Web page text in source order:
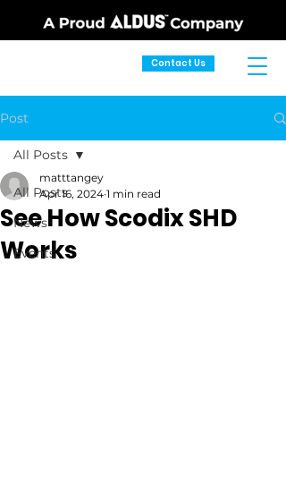
Contact Us
Post
All Posts
News
Events
All Posts
See How Scodix SHD
Works
matttangey
Apr 16, 2024 1 min read